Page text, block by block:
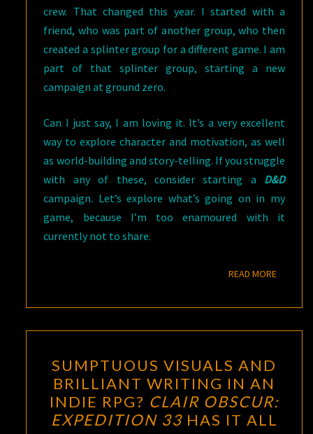
crew. That changed this year. I started with a
friend, who was part of another group, who then
created a splinter group for a different game. I am
part of that splinter group, starting a new
campaign at ground zero.
Can I just say, I am loving it. It’s a very excellent
way to explore character and motivation, as well
as world-building and story-telling. If you struggle
with any of these, consider starting a D&D
campaign. Let’s explore what’s going on in my
game, because I’m too enamoured with it
currently not to share.
READ MOREREAD
VISUALS
AND
BRILLIANT
WRITING
SUMPTUOUS VISUALS AND
BRILLIANT WRITING IN AN
INDIE RPG? CLAIR OBSCUR:
EXPEDITION 33HAS IT ALL